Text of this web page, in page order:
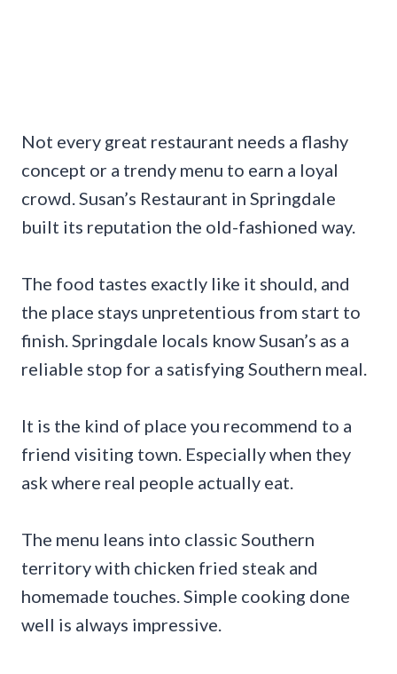
Not every great restaurant needs a flashy
concept or a trendy menu to earn a loyal
crowd. Susan’s Restaurant in Springdale
built its reputation the old-fashioned way.
The food tastes exactly like it should, and
the place stays unpretentious from start to
finish. Springdale locals know Susan’s as a
reliable stop for a satisfying Southern meal.
It is the kind of place you recommend to a
friend visiting town. Especially when they
ask where real people actually eat.
The menu leans into classic Southern
territory with chicken fried steak and
homemade touches. Simple cooking done
well is always impressive.